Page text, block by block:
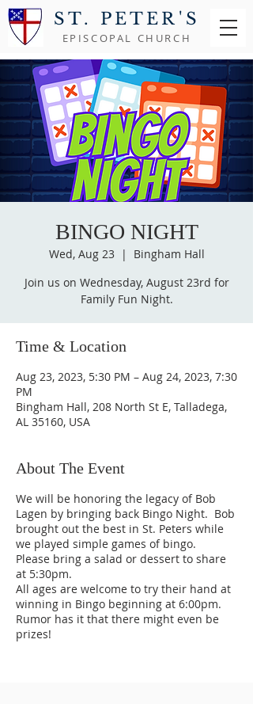
ST. PETER'S
EPISCOPAL CHURCH
BINGO NIGHT
Wed, Aug 23
  |
Bingham Hall
Join us on Wednesday, August 23rd for
Family Fun Night.
Time & Location
Aug 23, 2023, 5:30 PM – Aug 24, 2023, 7:30
PM
Bingham Hall, 208 North St E, Talladega,
AL 35160, USA
About The Event
We will be honoring the legacy of Bob
Lagen by bringing back Bingo Night. Bob
brought out the best in St. Peters while
we played simple games of bingo.
Please bring a salad or dessert to share
at 5:30pm.
All ages are welcome to try their hand at
winning in Bingo beginning at 6:00pm.
Rumor has it that there might even be
prizes!